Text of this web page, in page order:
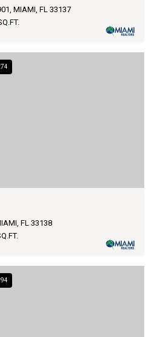
MIAMI, FL 33137
FL 33138